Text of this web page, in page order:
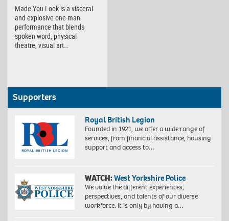
Made You Look is a visceral
and explosive one-man
performance that blends
spoken word, physical
theatre, visual art…
Supporters
Royal British Legion
Founded in 1921, we offer a wide range of
services, from financial assistance, housing
support and access to…
WATCH:West Yorkshire Police
We value the different experiences,
perspectives, and talents of our diverse
workforce. It is only by having a…